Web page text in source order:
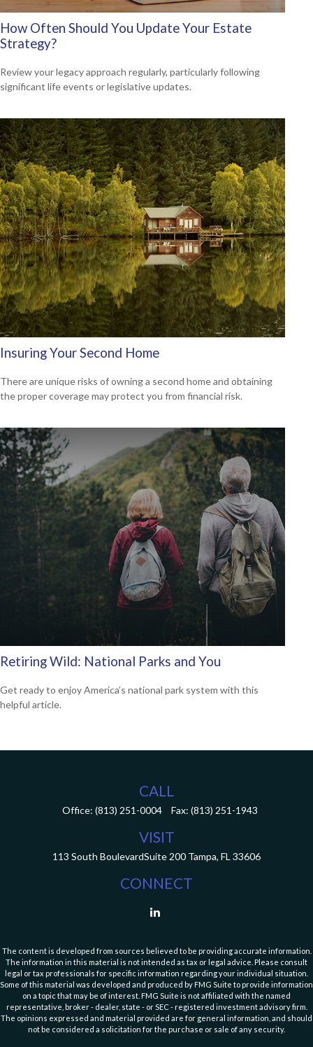
How Often Should You Update Your Estate
Strategy?
Review your legacy approach regularly, particularly following
significant life events or legislative updates.
Insuring Your Second Home
There are unique risks of owning a second home and obtaining
the proper coverage may protect you from financial risk.
Retiring Wild: National Parks and You
Get ready to enjoy America’s national park system with this
helpful article.
CALL
Office: (813) 251-0004 Fax: (813) 251-1943
VISIT
113 South BoulevardSuite 200 Tampa, FL 33606
CONNECT
The content is developed from sources believed to be providing accurate information.
The information in this material is not intended as tax or legal advice. Please consult
legal or tax professionals for specific information regarding your individual situation.
Some of this material was developed and produced by FMG Suite to provide information
on a topic that may be of interest. FMG Suite is not affiliated with the named
representative, broker - dealer, state - or SEC - registered investment advisory firm.
The opinions expressed and material provided are for general information, and should
not be considered a solicitation for the purchase or sale of any security.